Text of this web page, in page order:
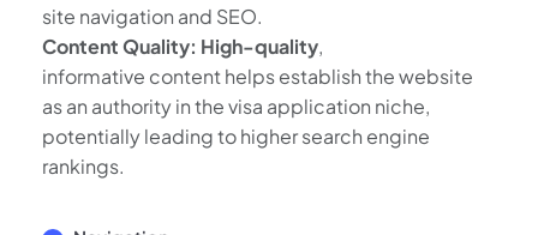
site navigation and SEO.
Content Quality: High-quality,
informative content helps establish the website
as an authority in the visa application niche,
potentially leading to higher search engine
rankings.